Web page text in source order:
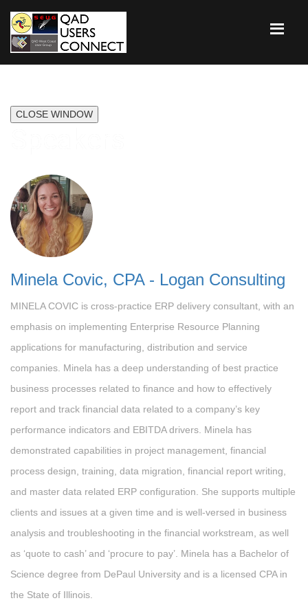
CLOSE WINDOW
Minela Covic, CPA - Logan Consulting
MINELA COVIC is cross-practice ERP delivery consultant, with an
emphasis on implementing Enterprise Resource Planning
applications for manufacturing, distribution and service
companies. Minela has a deep understanding of best practice
business processes related to finance and how to effectively
report and track financial data related to a company’s key
performance indicators and EBITDA drivers. Minela has
demonstrated capabilities in project management, financial
process design, training, data migration, financial report writing,
and master data related ERP configuration. She supports multiple
clients and issues at a given time and is well-versed in business
analysis and troubleshooting in the financial workstream, as well
as ‘quote to cash’ and ‘procure to pay’. Minela has a Bachelor of
Science degree from DePaul University and is a licensed CPA in
the State of Illinois.